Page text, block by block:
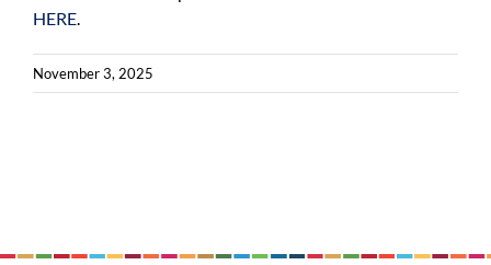
HERE
November 3, 2025